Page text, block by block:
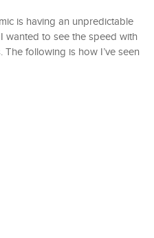
is having an unpredictable
wanted to see the speed with
following is how I’ve seen